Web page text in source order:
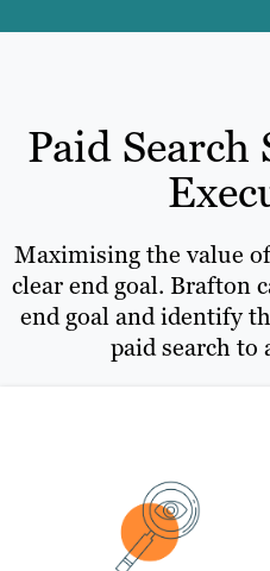
Paid Search
Maximising the value
clear end goal. Brafton
end goal and identify
paid search to